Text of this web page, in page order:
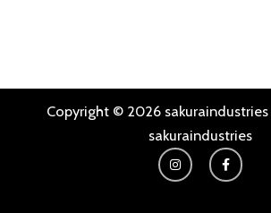
Copyright © 2026
sakuraindustries
I
n
s
F
a
c